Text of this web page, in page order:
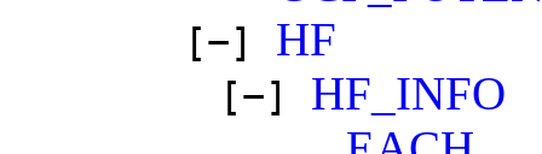
[−] HF
[−] HF_INFO